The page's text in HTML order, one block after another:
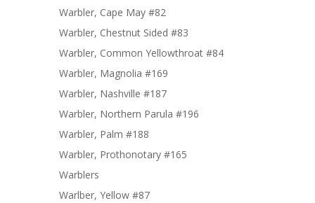
Warbler, Cape May #82
Warbler, Chestnut Sided #83
Warbler, Common Yellowthroat #84
Warbler, Magnolia #169
Warbler, Nashville #187
Warbler, Northern Parula #196
Warbler, Palm #188
Warbler, Prothonotary #165
Warblers
Warlber, Yellow #87